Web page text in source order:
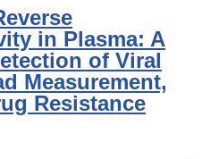
in Plasma: A
of Viral
Measurement,
Resistance